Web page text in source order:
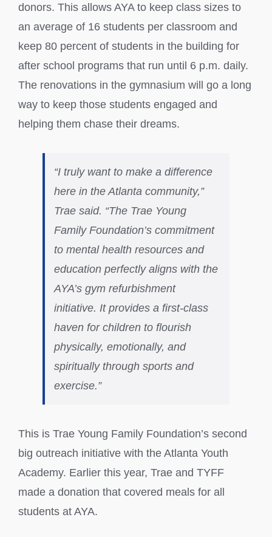
donors. This allows AYA to keep class sizes to
an average of 16 students per classroom and
keep 80 percent of students in the building for
after school programs that run until 6 p.m. daily.
The renovations in the gymnasium will go a long
way to keep those students engaged and
helping them chase their dreams.
“I truly want to make a difference
here in the Atlanta community,”
Trae said. “The Trae Young
Family Foundation’s commitment
to mental health resources and
education perfectly aligns with the
AYA’s gym refurbishment
initiative. It provides a first-class
haven for children to flourish
physically, emotionally, and
spiritually through sports and
exercise.”
This is Trae Young Family Foundation’s second
big outreach initiative with the Atlanta Youth
Academy. Earlier this year, Trae and TYFF
made a donation that covered meals for all
students at AYA.